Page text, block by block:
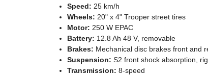
Speed: 25 km/h
Wheels: 20" x 4" Trooper street tires
Motor: 250 W EPAC
Battery: 12.8 Ah 48 V, removable
Brakes: Mechanical disc brakes front and
Suspension: S2 front shock absorption,
Transmission: 8-speed